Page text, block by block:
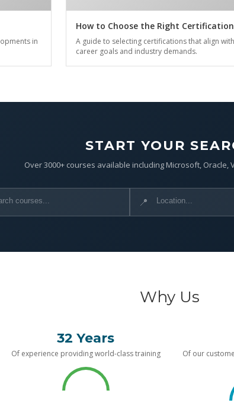
in
How to Choose the Right Certification
A guide to selecting certifications that align
career goals and industry demands.
START YOUR
Over 3000+ courses available including Microsoft, Oracle,
📍
Why Us
32 Years
Of experience providing world-class training
Of our